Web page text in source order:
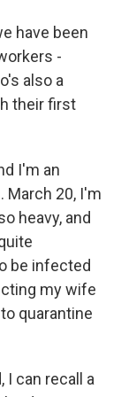
have been
-
also a
their first
I'm an
March 20, I'm
heavy, and
be infected
my wife
quarantine
I can recall a